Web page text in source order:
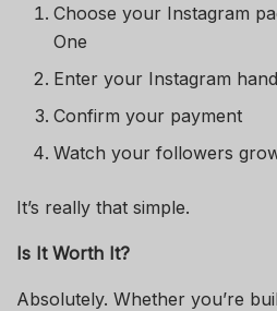
Choose your Instagram
One
Enter your Instagram
Confirm your payment
Watch your followers
It’s really that simple.
Is It Worth It?
Absolutely. Whether you’re